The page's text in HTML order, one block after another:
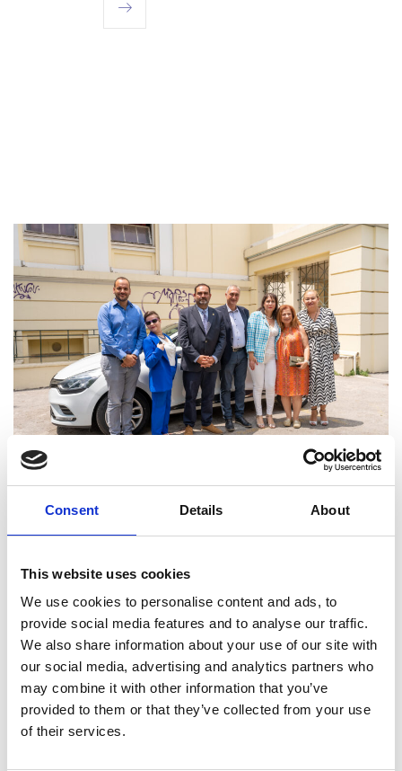
Consent Details About
This website uses cookies
We use cookies to personalise content and ads, to
provide social media features and to analyse our traffic.
We also share information about your use of our site with
our social media, advertising and analytics partners who
may combine it with other information that you’ve
provided to them or that they’ve collected from your use
of their services.
JUL
Joanna’s Miracle
Economics and Business) graduate achieved her
goal, overcoming the obstacles bequeathed to her
by nature. Her example touches the soul of our
Group and, for this reason, we were happy to
contribute to the realization of another dream she
had – free movement.Her schedule was that of